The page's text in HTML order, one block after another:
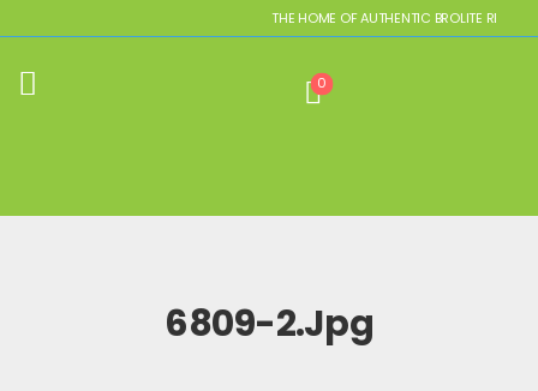
THE HOME OF AUTHENTIC BROLITE REPLICAS
0
6809-2.jpg